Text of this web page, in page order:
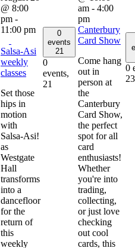
@ 8:00
pm -
11:00 pm
Salsa-Asi
weekly
classes
Set those
hips in
motion
with
Salsa-Asi!
as
Westgate
Hall
transforms
into a
dancefloor
for the
return of
this
weekly
0
events
21
0
events,
21
am - 4:00
pm
Canterbury
Card Show
Come hang
out in
person at
the
Canterbury
Card Show,
the perfect
spot for all
card
enthusiasts!
Whether
you're into
trading,
collecting,
or just love
checking
out cool
cards, this
0
23